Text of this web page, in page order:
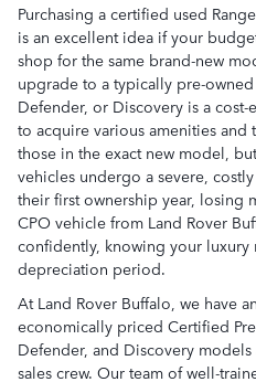
Purchasing a certified used
is an excellent idea if your
shop for the same brand-new
upgrade to a typically pre-owned
Defender, or Discovery is a
to acquire various amenities
those in the exact new model,
vehicles undergo a severe,
their first ownership year, losing
CPO vehicle from Land Rover
confidently, knowing your
depreciation period.
At Land Rover Buffalo, we have
economically priced Certified
Defender, and Discovery
sales crew. Our team of well-